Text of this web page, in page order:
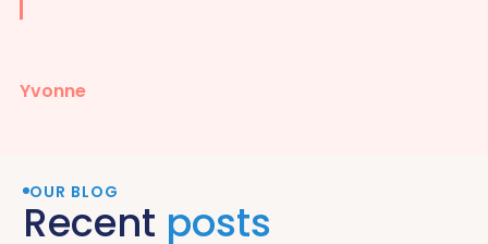
Yvonne
OUR BLOG
Recent posts